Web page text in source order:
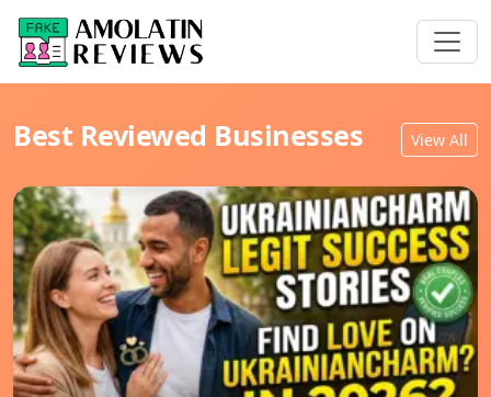
Best Reviewed Businesses View All